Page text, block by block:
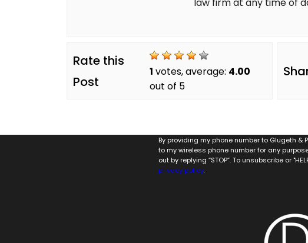
law firm at any time of
Rate this
Post
1 votes, average: 4.00
out of 5
By providing my phone number to Glugeth
to my wireless phone number for any
out by replying “STOP”. To unsubscribe or
privacy policy.